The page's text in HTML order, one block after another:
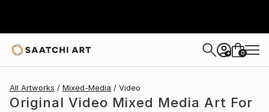
+ 0
All Artworks Mixed-Media Video
Original Video Mixed Media Art For